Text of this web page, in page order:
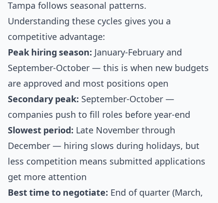
Tampa follows seasonal patterns.
Understanding these cycles gives you a
competitive advantage:
Peak hiring season: January-February and
September-October — this is when new budgets
are approved and most positions open
Secondary peak: September-October —
companies push to fill roles before year-end
Slowest period: Late November through
December — hiring slows during holidays, but
less competition means submitted applications
get more attention
Best time to negotiate: End of quarter (March,